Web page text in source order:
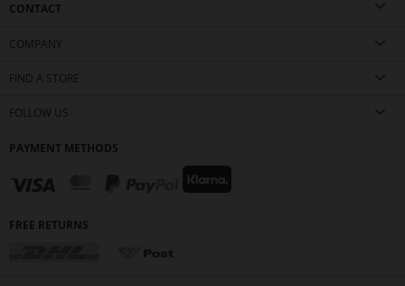
CONTACT
COMPANY
FIND A STORE
FOLLOW US
PAYMENT METHODS
FREE RETURNS